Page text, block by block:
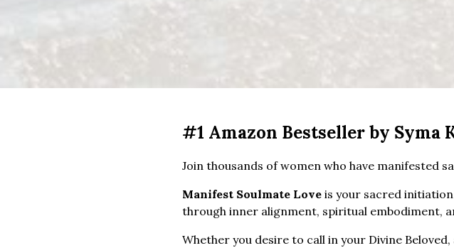
#1 Amazon Bestseller by Syma
Join thousands of women who have manifested
Manifest Soulmate Loveis your sacred
through inner alignment, spiritual embodiment,
Whether you desire to call in your Divine